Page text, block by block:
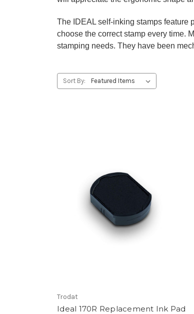
The IDEAL self-inking stamps feature
choose the correct stamp every time.
stamping needs. They have been
Sort By:
Trodat
Ideal 170R Replacement Ink Pad